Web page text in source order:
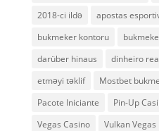
2018-ci ildə
apostas
bukmeker kontoru
darüber hinaus
dinheiro
etməyi təklif
Mostbet
Pacote Iniciante
Pin-Up
Vegas Casino
Vulkan Vegas